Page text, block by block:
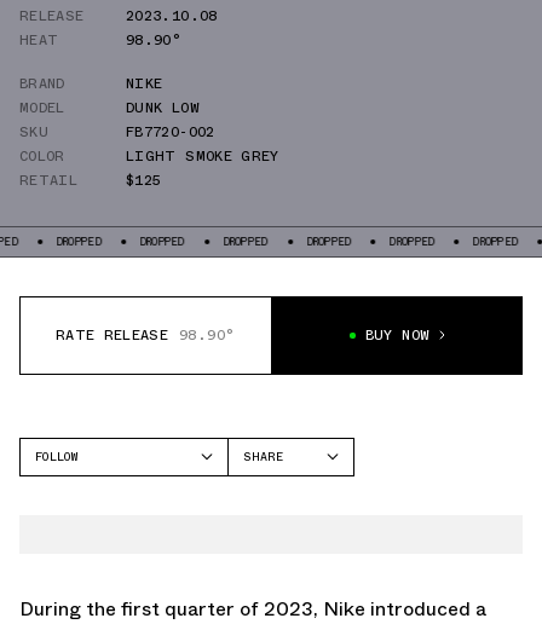
RELEASE
2023.10.08
HEAT
98.90°
BRAND
NIKE
MODEL
DUNK LOW
SKU
FB7720-002
COLOR
LIGHT SMOKE GREY
RETAIL
$125
DROPPED DROPPED DROPPED DROPPED DROPPED DROPPED
RATE RELEASE 98.90° BUY NOW
FOLLOW
SHARE
During the first quarter of 2023, Nike introduced a